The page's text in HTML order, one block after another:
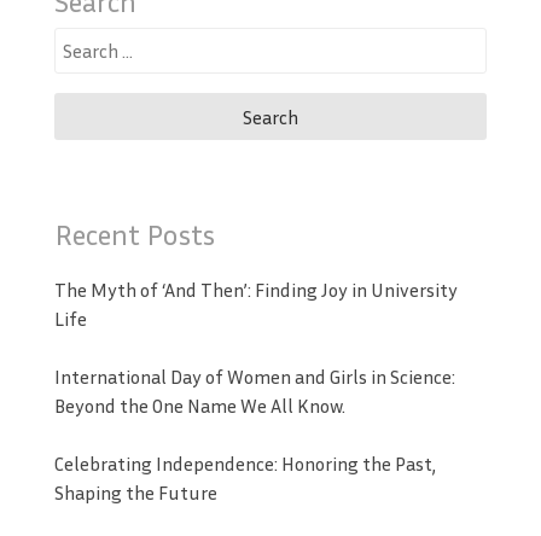
Search
Recent Posts
The Myth of ‘And Then’: Finding Joy in University
Life
International Day of Women and Girls in Science:
Beyond the One Name We All Know.
Celebrating Independence: Honoring the Past,
Shaping the Future